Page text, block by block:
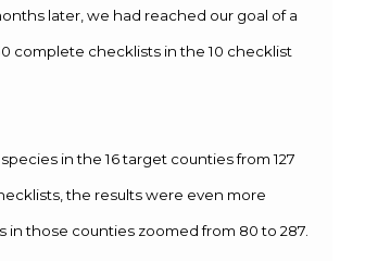
later, we had reached our goal of a
complete checklists in the 10 checklist
in the 16 target counties from 127
the results were even more
those counties zoomed from 80 to 287.